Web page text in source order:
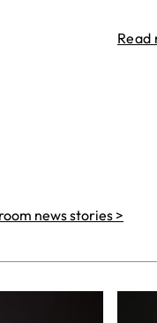
Read
news stories >